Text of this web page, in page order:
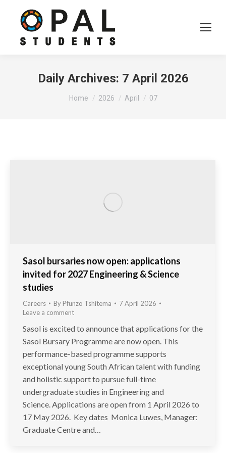
Daily Archives: 7 April 2026
You are here:
Home 2026 April 07
Sasol bursaries now open: applications
invited for 2027 Engineering & Science
studies
Careers By Pfunzo Tshitema
7 April 2026
Leave a comment
Sasol is excited to announce that applications for the
Sasol Bursary Programme are now open. This
performance-based programme supports
exceptional young South African talent with funding
and holistic support to pursue full-time
undergraduate studies in Engineering and
Science. Applications are open from 1 April 2026 to
17 May 2026. Key dates Monica Luwes, Manager:
Graduate Centre and…